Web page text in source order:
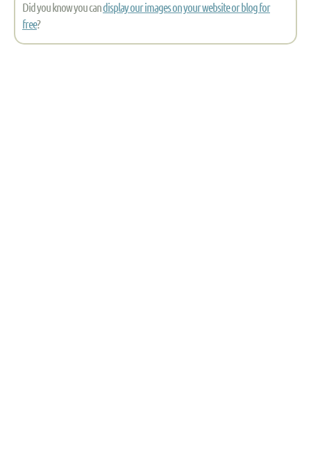
Did you know you candisplay our images on your website or blog for
free?